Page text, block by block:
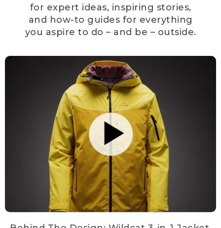
for expert ideas, inspiring stories,
and how-to guides for everything
you aspire to do – and be – outside.